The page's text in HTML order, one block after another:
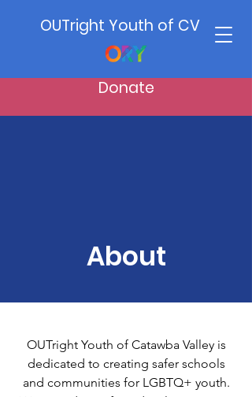
OUTright Youth of CV
Donate
About
OUTright Youth of Catawba Valley is
dedicated to creating safer schools
and communities for LGBTQ+ youth.